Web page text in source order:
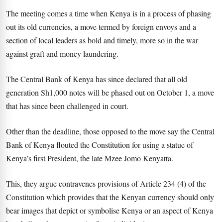
The meeting comes a time when Kenya is in a process of phasing
out its old currencies, a move termed by foreign envoys and a
section of local leaders as bold and timely, more so in the war
against graft and money laundering.
The Central Bank of Kenya has since declared that all old
generation Sh1,000 notes will be phased out on October 1, a move
that has since been challenged in court.
Other than the deadline, those opposed to the move say the Central
Bank of Kenya flouted the Constitution for using a statue of
Kenya’s first President, the late Mzee Jomo Kenyatta.
This, they argue contravenes provisions of Article 234 (4) of the
Constitution which provides that the Kenyan currency should only
bear images that depict or symbolise Kenya or an aspect of Kenya